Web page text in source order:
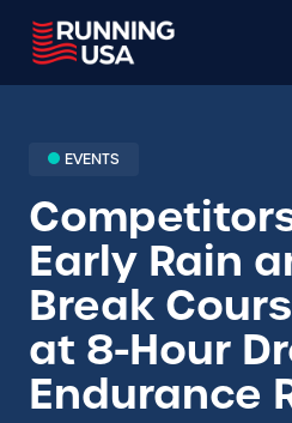
EVENTS
Early Rain
Break
at 8-Hour
Endurance